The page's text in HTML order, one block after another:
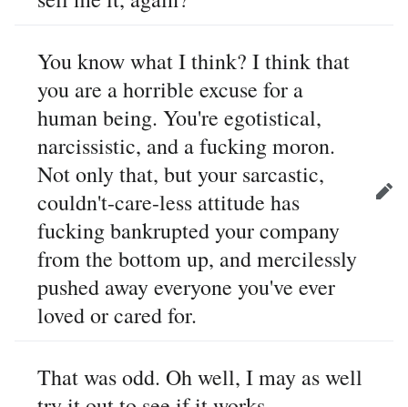
You know what I think? I think that
you are a horrible excuse for a
human being. You're egotistical,
narcissistic, and a fucking moron.
Not only that, but your sarcastic,
couldn't-care-less attitude has
fucking bankrupted your company
from the bottom up, and mercilessly
pushed away everyone you've ever
loved or cared for.
Edit
That was odd. Oh well, I may as well